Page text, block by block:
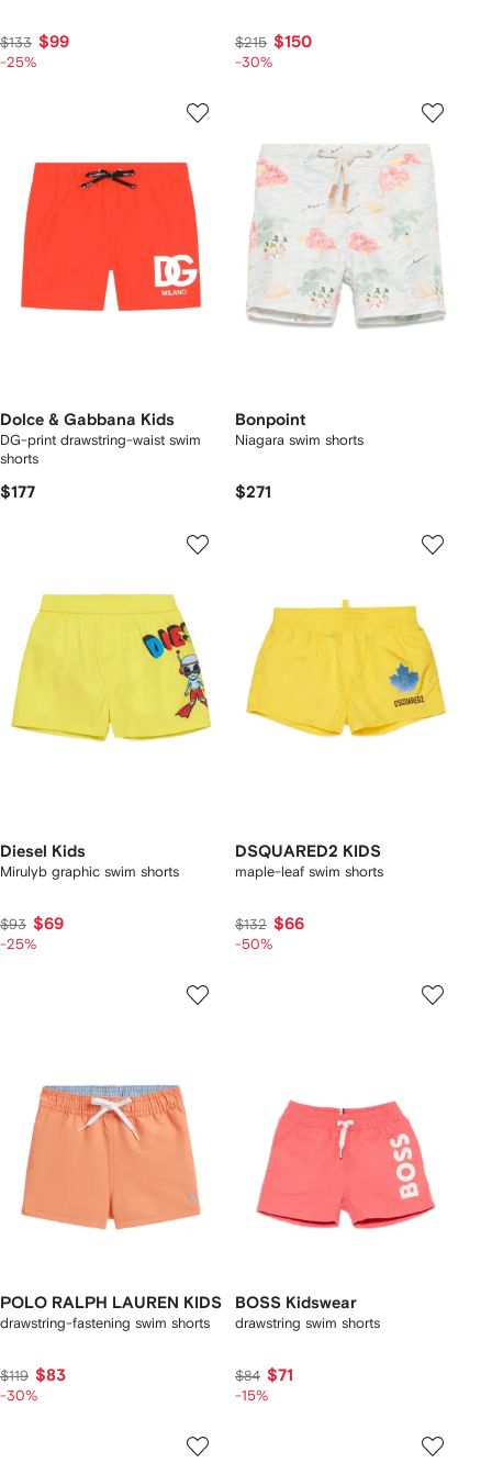
$133 $99
-25%
$215 $150
-30%
Dolce & Gabbana Kids
DG-print drawstring-waist swim
shorts
$177
Bonpoint
Niagara swim shorts
$271
Diesel Kids
Mirulyb graphic swim shorts
$93 $69
-25%
DSQUARED2 KIDS
maple-leaf swim shorts
$132 $66
-50%
POLO RALPH LAUREN KIDS
drawstring-fastening swim shorts
$119 $83
-30%
BOSS Kidswear
drawstring swim shorts
$84 $71
-15%